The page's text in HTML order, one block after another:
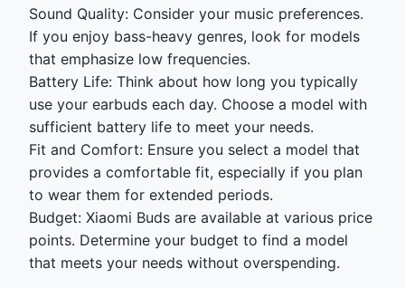
Sound Quality: Consider your music preferences.
If you enjoy bass-heavy genres, look for models
that emphasize low frequencies.
Battery Life: Think about how long you typically
use your earbuds each day. Choose a model with
sufficient battery life to meet your needs.
Fit and Comfort: Ensure you select a model that
provides a comfortable fit, especially if you plan
to wear them for extended periods.
Budget: Xiaomi Buds are available at various price
points. Determine your budget to find a model
that meets your needs without overspending.